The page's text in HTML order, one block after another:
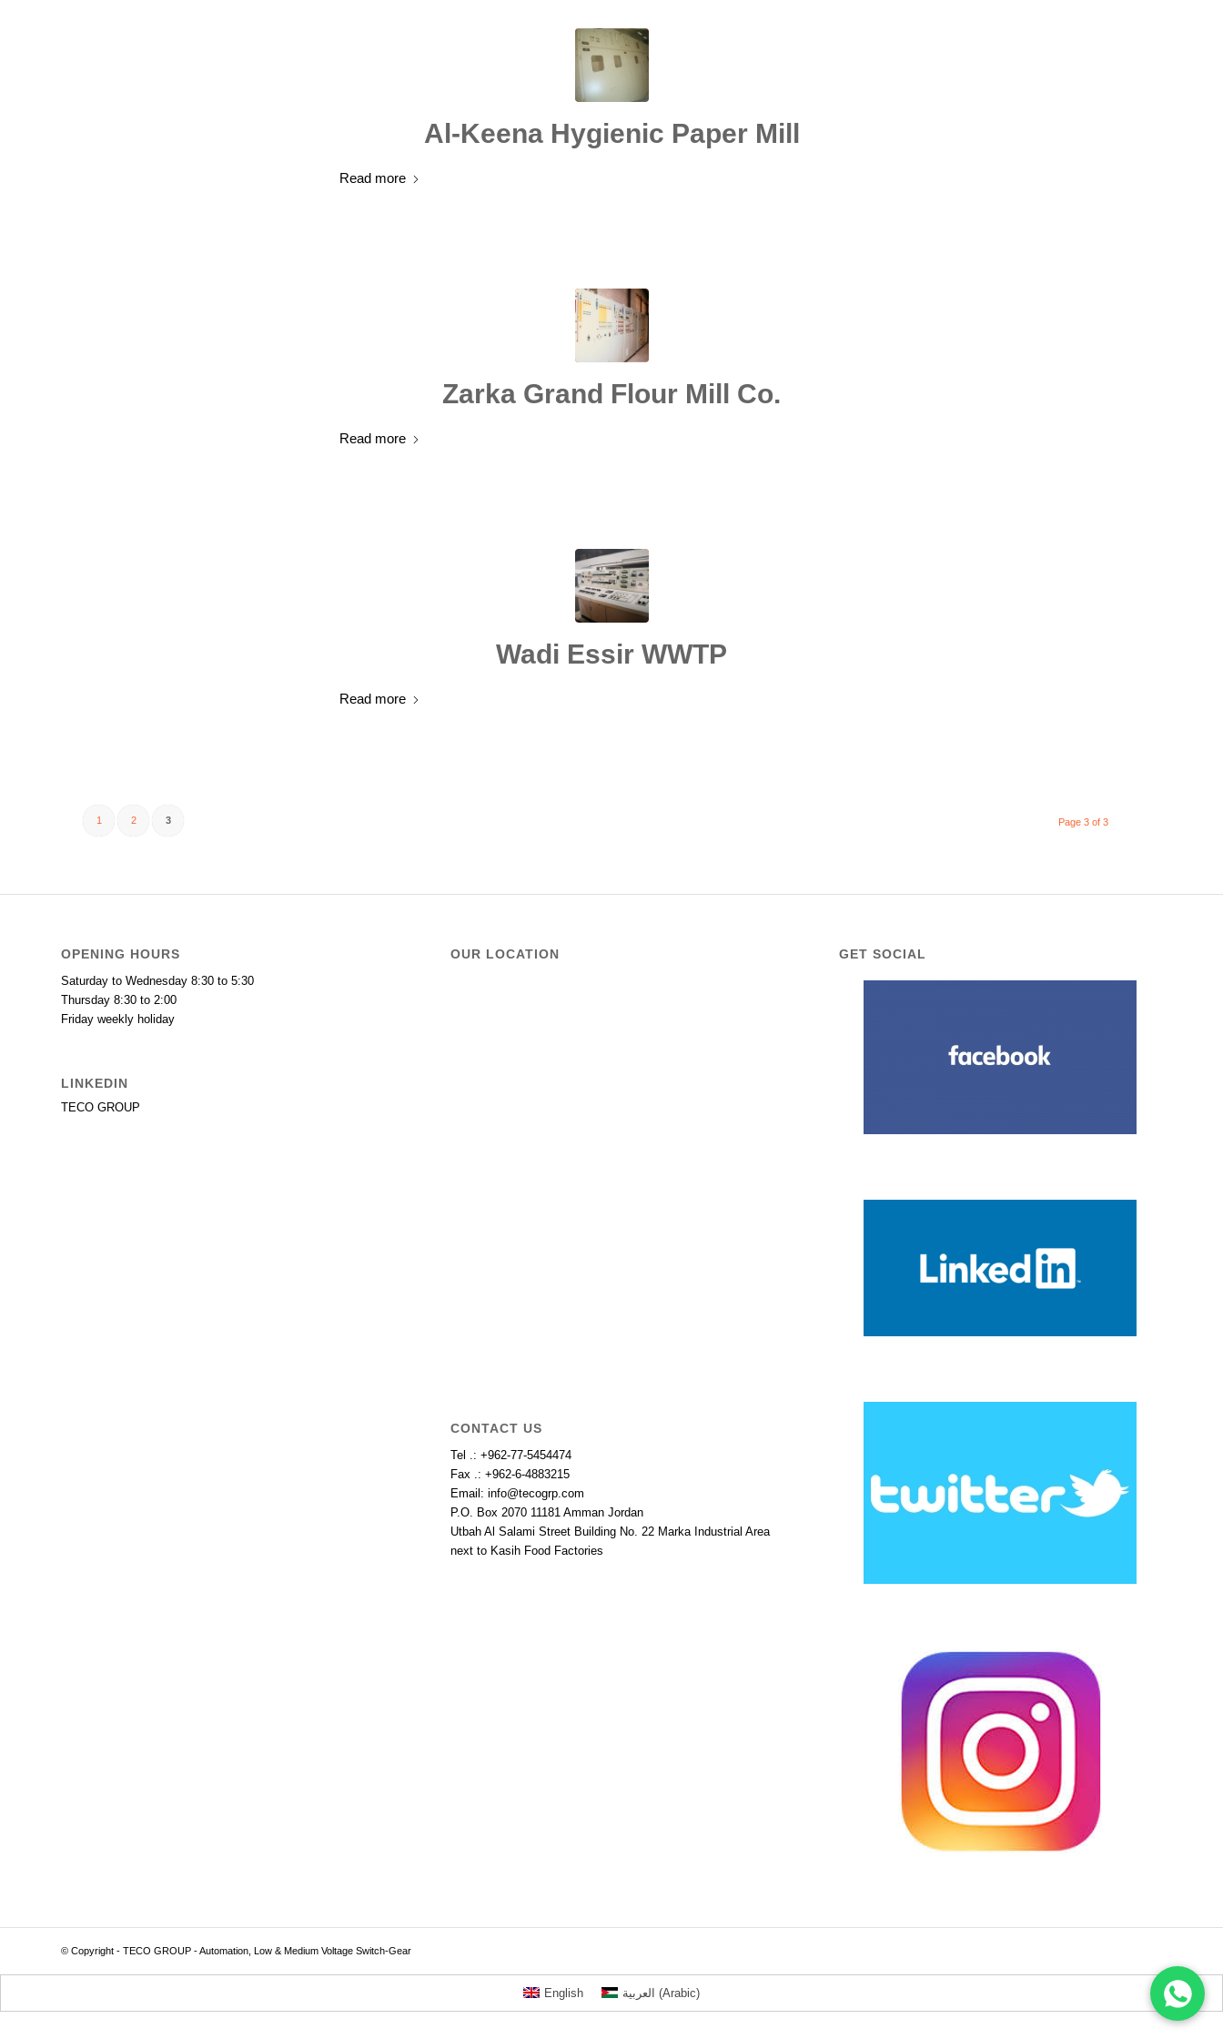
Al-Keena Hygienic Paper Mill
Read more
Zarka Grand Flour Mill Co.
Read more
Wadi Essir WWTP
Read more
Page 3 of 3
1 2 3
OPENING HOURS
Saturday to Wednesday 8:30 to 5:30
Thursday 8:30 to 2:00
Friday weekly holiday
LINKEDIN
TECO GROUP
OUR LOCATION
CONTACT US
Tel .: +962-77-5454474
Fax .: +962-6-4883215
Email: info@tecogrp.com
P.O. Box 2070 11181 Amman Jordan
Utbah Al Salami Street Building No. 22 Marka Industrial Area
next to Kasih Food Factories
GET SOCIAL
© Copyright - TECO GROUP - Automation, Low & Medium Voltage Switch-Gear
English العربية (Arabic)